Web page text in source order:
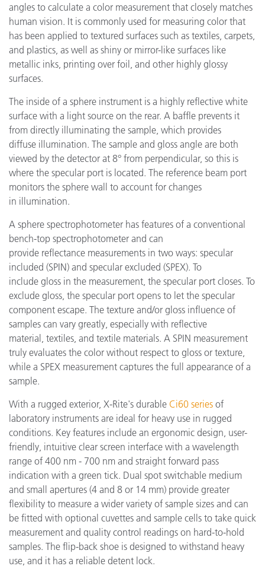
angles to calculate a color measurement that closely matches
human vision. It is commonly used for measuring color that
has been applied to textured surfaces such as textiles, carpets,
and plastics, as well as shiny or mirror-like surfaces like
metallic inks, printing over foil, and other highly glossy
surfaces.
The inside of a sphere instrument is a highly reflective white
surface with a light source on the rear. A baffle prevents it
from directly illuminating the sample, which provides
diffuse illumination. The sample and gloss angle are both
viewed by the detector at 8° from perpendicular, so this is
where the specular port is located. The reference beam port
monitors the sphere wall to account for changes
in illumination.
A sphere spectrophotometer has features of a conventional
bench-top spectrophotometer and can
provide reflectance measurements in two ways: specular
included (SPIN) and specular excluded (SPEX). To
include gloss in the measurement, the specular port closes. To
exclude gloss, the specular port opens to let the specular
component escape. The texture and/or gloss influence of
samples can vary greatly, especially with reflective
material, textiles, and textile materials. A SPIN measurement
truly evaluates the color without respect to gloss or texture,
while a SPEX measurement captures the full appearance of a
sample.
With a rugged exterior, X-Rite's durable Ci60 series of
laboratory instruments are ideal for heavy use in rugged
conditions. Key features include an ergonomic design, user-
friendly, intuitive clear screen interface with a wavelength
range of 400 nm - 700 nm and straight forward pass
indication with a green tick. Dual spot switchable medium
and small apertures (4 and 8 or 14 mm) provide greater
flexibility to measure a wider variety of sample sizes and can
be fitted with optional cuvettes and sample cells to take quick
measurement and quality control readings on hard-to-hold
samples. The flip-back shoe is designed to withstand heavy
use, and it has a reliable detent lock.